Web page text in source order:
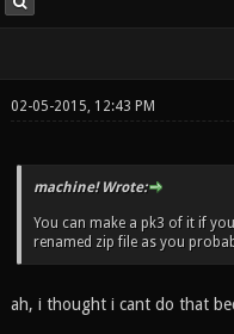
02-05-2015, 12:43 PM
machine! Wrote:
You can make a pk3 of it if
renamed zip file as you
ah, i thought i cant do that